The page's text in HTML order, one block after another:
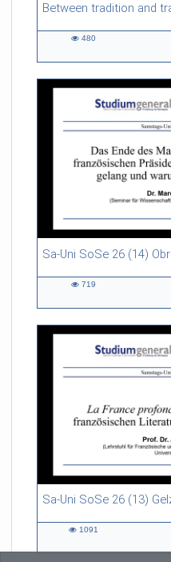
54:13 duration
480
Sa-Uni SoSe 26 (14)
46:53 duration
719
Sa-Uni SoSe 26 (13)
55:13 duration
1091